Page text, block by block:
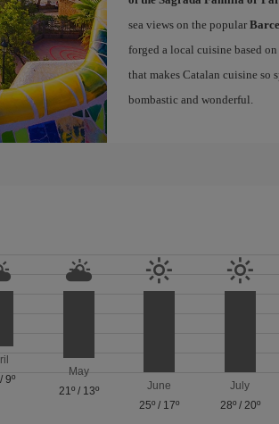
sea views on the popular
forged a local cuisine based
that makes Catalan cuisine
bombastic and wonderful.
9º
May
21º/ 13º
June
25º / 17º
July
28º/ 20º